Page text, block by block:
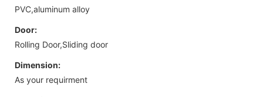
PVC,aluminum alloy
Door:
Rolling Door,Sliding door
Dimension:
As your requirment